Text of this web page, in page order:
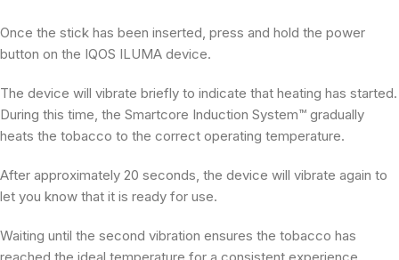
Once the stick has been inserted, press and hold the power
button on the IQOS ILUMA device.
The device will vibrate briefly to indicate that heating has started.
During this time, the Smartcore Induction System™ gradually
heats the tobacco to the correct operating temperature.
After approximately 20 seconds, the device will vibrate again to
let you know that it is ready for use.
Waiting until the second vibration ensures the tobacco has
reached the ideal temperature for a consistent experience.